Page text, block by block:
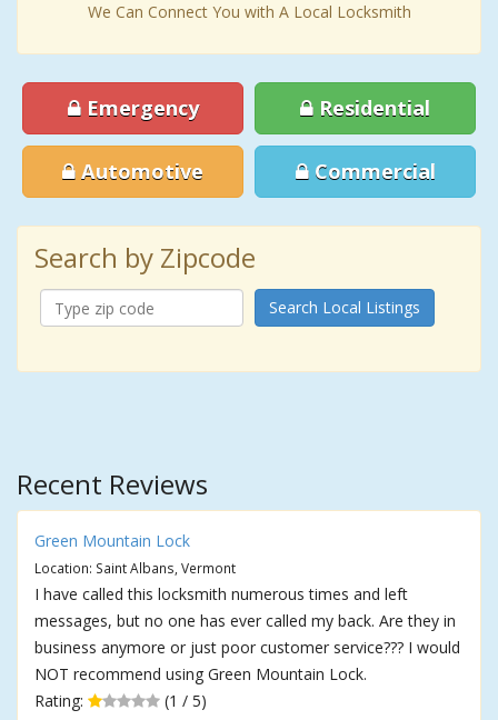
We Can Connect You with A Local Locksmith
Emergency Residential
Automotive Commercial
Search by Zipcode
Search Local Listings
Recent Reviews
Green Mountain Lock
Location: Saint Albans, Vermont
I have called this locksmith numerous times and left
messages, but no one has ever called my back. Are they in
business anymore or just poor customer service??? I would
NOT recommend using Green Mountain Lock.
Rating:
(1 / 5)